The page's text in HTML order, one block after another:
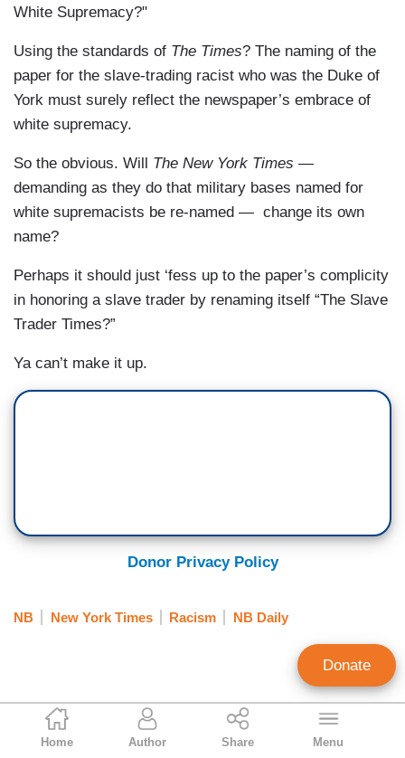
Jeffrey Lord
Contributing Writer
Home Author Share Menu
White Supremacy?"
Using the standards of The Times? The naming of the
paper for the slave-trading racist who was the Duke of
York must surely reflect the newspaper’s embrace of
white supremacy.
So the obvious. Will The New York Times —
demanding as they do that military bases named for
white supremacists be re-named — change its own
name?
Perhaps it should just ‘fess up to the paper’s complicity
in honoring a slave trader by renaming itself “The Slave
Trader Times?”
Ya can’t make it up.
Donor Privacy Policy
NB New York Times Racism NB Daily
Donate